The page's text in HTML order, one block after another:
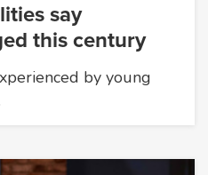
say
this century
by young